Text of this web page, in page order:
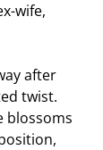
wife,
after
twist.
blossoms